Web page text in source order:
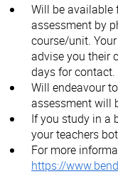
Will be available
assessment by
course/unit.
advise you their
days for contact.
Will endeavour
assessment will
If you study in a
your teachers
For more
https://